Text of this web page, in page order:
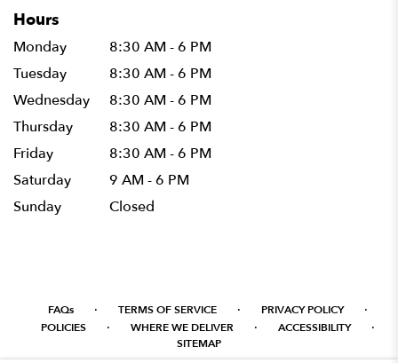
Hours
Monday
8:30 AM - 6 PM
Tuesday
8:30 AM - 6 PM
Wednesday
8:30 AM - 6 PM
Thursday
8:30 AM - 6 PM
Friday
8:30 AM - 6 PM
Saturday
9 AM - 6 PM
Sunday
Closed
FAQs · TERMS OF SERVICE · PRIVACY POLICY ·
POLICIES · WHERE WE DELIVER · ACCESSIBILITY ·
SITEMAP